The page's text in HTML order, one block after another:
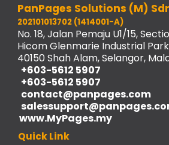
PanPages Solutions (M)
202101013702 (1414001-A)
No. 18, Jalan Pemaju U1/15,
Hicom Glenmarie Industrial
40150 Shah Alam, Selangor,
+603-5612 5907
+603-5612 5907
contact@panpages.com
www.MyPages.my
Quick Link